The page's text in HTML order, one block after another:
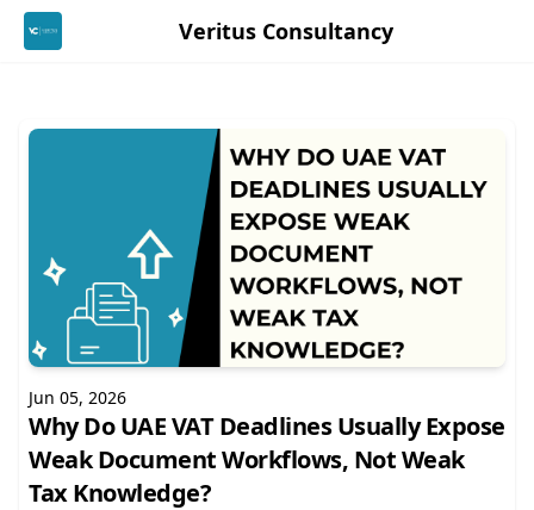
Veritus Consultancy
Jun 05, 2026
Why Do UAE VAT Deadlines Usually Expose
Weak Document Workflows, Not Weak
Tax Knowledge?